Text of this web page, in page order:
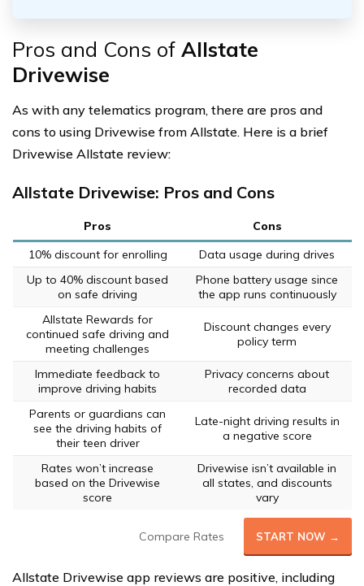
Pros and Cons of Allstate
Drivewise
As with any telematics program, there are pros and
cons to using Drivewise from Allstate. Here is a brief
Drivewise Allstate review:
Allstate Drivewise: Pros and Cons
Pros
Cons
10% discount for enrolling
Data usage during drives
Up to 40% discount based
on safe driving
Phone battery usage since
the app runs continuously
Allstate Rewards for
continued safe driving and
meeting challenges
Discount changes every
policy term
Immediate feedback to
improve driving habits
Privacy concerns about
recorded data
Parents or guardians can
see the driving habits of
their teen driver
Late-night driving results in
a negative score
Rates won’t increase
based on the Drivewise
score
Drivewise isn’t available in
all states, and discounts
vary
Compare Rates START NOW →
Allstate Drivewise app reviews are positive, including